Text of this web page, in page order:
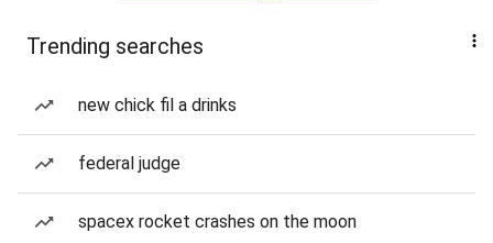
Trending searches
new chick fil a drinks
federal judge
spacex rocket crashes on the moon